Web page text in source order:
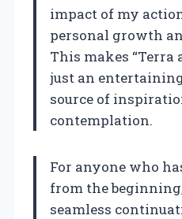
impact of my
personal growth
This makes “Terra
just an
source of
contemplation.
For anyone who
from the
seamless